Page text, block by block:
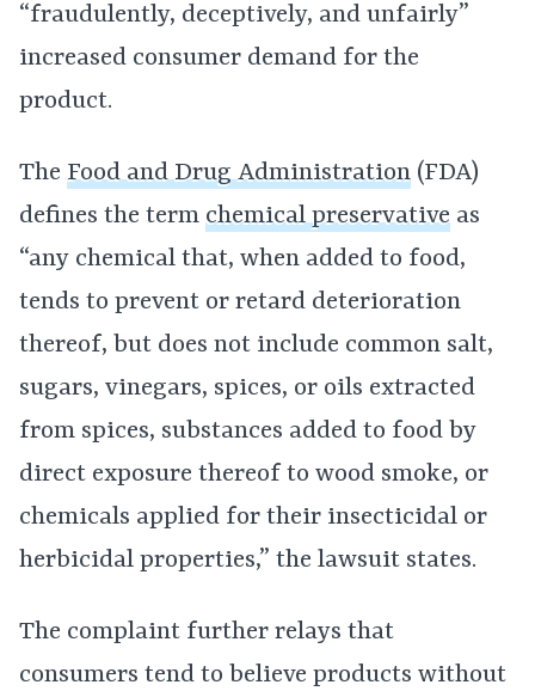
“fraudulently, deceptively, and unfairly”
increased consumer demand for the
product.
The Food and Drug Administration (FDA)
defines the term chemical preservative as
“any chemical that, when added to food,
tends to prevent or retard deterioration
thereof, but does not include common salt,
sugars, vinegars, spices, or oils extracted
from spices, substances added to food by
direct exposure thereof to wood smoke, or
chemicals applied for their insecticidal or
herbicidal properties,” the lawsuit states.
The complaint further relays that
consumers tend to believe products without